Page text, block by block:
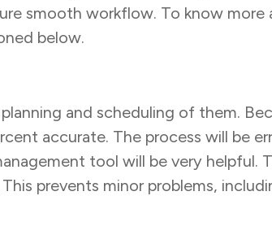
smooth workflow. To know
below.
and scheduling of them.
accurate. The process will be
tool will be very helpful.
prevents minor problems,